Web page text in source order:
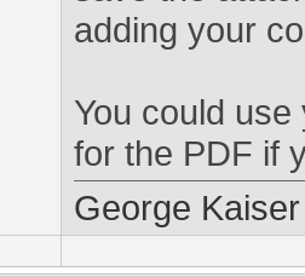
adding your
You could
for the PDF if
George Kaiser